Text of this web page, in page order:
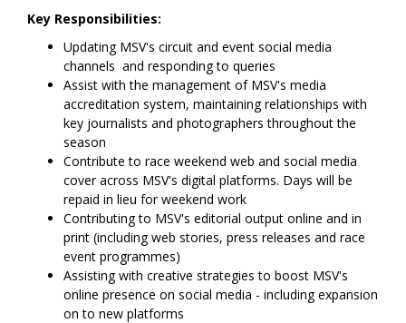
Key Responsibilities:
Updating MSV's circuit and event social media
channels and responding to queries
Assist with the management of MSV's media
accreditation system, maintaining relationships with
key journalists and photographers throughout the
season
Contribute to race weekend web and social media
cover across MSV's digital platforms. Days will be
repaid in lieu for weekend work
Contributing to MSV's editorial output online and in
print (including web stories, press releases and race
event programmes)
Assisting with creative strategies to boost MSV's
online presence on social media - including expansion
on to new platforms